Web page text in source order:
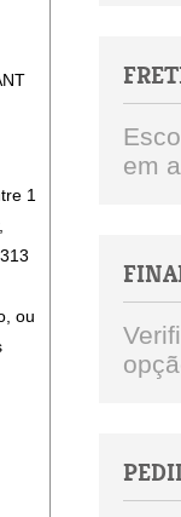
1
ou
em